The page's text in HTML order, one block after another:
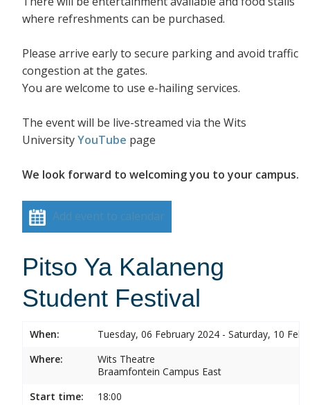
where refreshments can be purchased.
Please arrive early to secure parking and avoid traffic
congestion at the gates.
You are welcome to use e-hailing services.
The event will be live-streamed via the Wits
UniversityYouTube page
We look forward to welcoming you to your campus.
Add event to calendar
Pitso Ya Kalaneng
Student Festival
When:
Tuesday, 06 February 2024 - Saturday, 10
Where:
Wits Theatre
Braamfontein Campus East
Start time:
18:00